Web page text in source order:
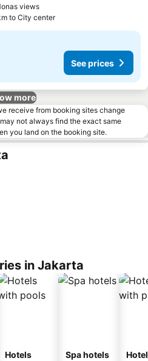
views
to City center
See prices
more
receive from booking sites change
not always find the exact same
you land on the booking site.
in Jakarta
Hotels
Spa hotels